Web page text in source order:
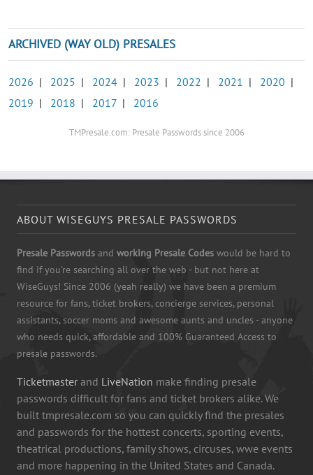
ARCHIVED (WAY OLD) PRESALES
2026 | 2025 | 2024 | 2023 | 2022 | 2021 | 2020 |
2019 | 2018 | 2017 | 2016
TMPresale.com: Presale Passwords since 2006
ABOUT WISEGUYS PRESALE PASSWORDS
Presale Passwords and working Presale Codes would be hard to
find if you're searching all over the web - but not here at
WiseGuys! Since 2006 (yeah really) we have been a premium
resource for fans, ticket brokers, concierge services, personal
assistants, soccer moms and awesome aunts and uncles - anyone
who needs quick, affordable and 100% Guaranteed Access to
presale passwords.
Ticketmaster and LiveNation make finding presale
passwords difficult for fans and ticket brokers alike. We
built tmpresale.com so you can quickly find the presales
and passwords for the hottest concerts, sporting events,
theatrical productions, family shows, circuses, wwe events
and more happening in the United States and Canada.